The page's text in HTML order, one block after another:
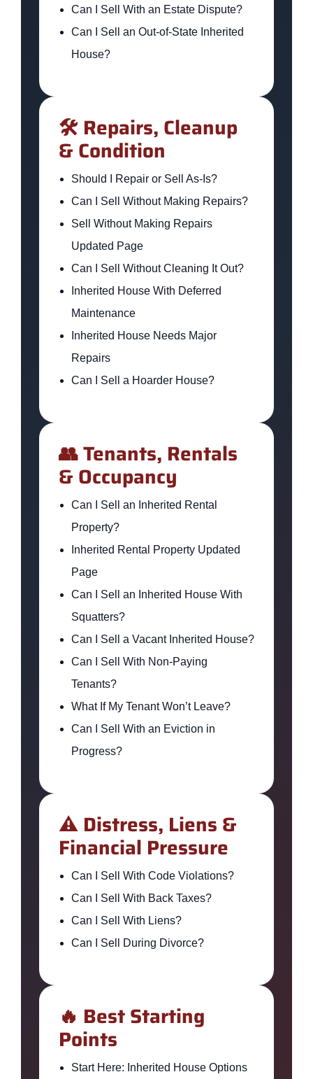
Can I Sell With an Estate Dispute?
Can I Sell an Out-of-State Inherited
House?
🛠️ Repairs, Cleanup
& Condition
Should I Repair or Sell As-Is?
Can I Sell Without Making Repairs?
Sell Without Making Repairs
Updated Page
Can I Sell Without Cleaning It Out?
Inherited House With Deferred
Maintenance
Inherited House Needs Major
Repairs
Can I Sell a Hoarder House?
👥 Tenants, Rentals
& Occupancy
Can I Sell an Inherited Rental
Property?
Inherited Rental Property Updated
Page
Can I Sell an Inherited House With
Squatters?
Can I Sell a Vacant Inherited House?
Can I Sell With Non-Paying
Tenants?
What If My Tenant Won’t Leave?
Can I Sell With an Eviction in
Progress?
⚠️ Distress, Liens &
Financial Pressure
Can I Sell With Code Violations?
Can I Sell With Back Taxes?
Can I Sell With Liens?
Can I Sell During Divorce?
🔥 Best Starting
Points
Start Here: Inherited House Options